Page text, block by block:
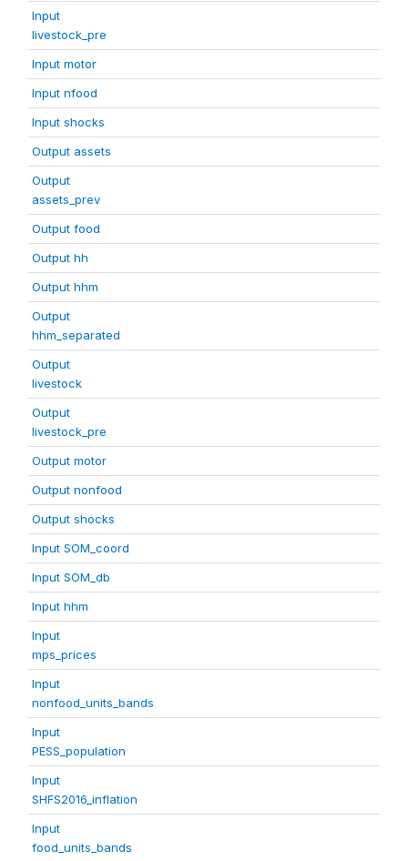
Input
livestock_pre
Input motor
Input nfood
Input shocks
Output assets
Output
assets_prev
Output food
Output hh
Output hhm
Output
hhm_separated
Output
livestock
Output
livestock_pre
Output motor
Output nonfood
Output shocks
Input SOM_coord
Input SOM_db
Input hhm
Input
mps_prices
Input
nonfood_units_bands
Input
PESS_population
Input
SHFS2016_inflation
Input
food_units_bands